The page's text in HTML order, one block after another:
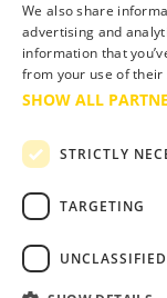
Accessibility
Advertise with us
Site Map
Terms &
We also share
advertising and
information that
from your use of their
SHOW ALL
STRICTLY
TARGETING
UNCLASSIFIED